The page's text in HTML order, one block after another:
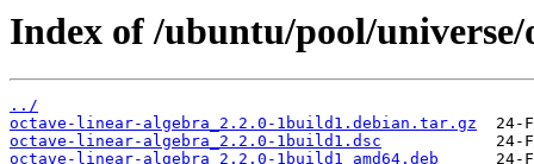
Index of /ubuntu/pool/
../
octave-linear-algebra_2.2.0-1build1.debian.tar.gz
octave-linear-algebra_2.2.0-1build1.dsc
octave-linear-algebra_2.2.0-1build1_amd64.deb